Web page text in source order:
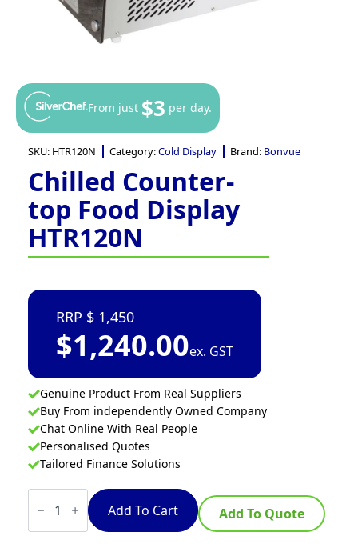
From just $3 per day.
SKU: HTR120N Category:Cold Display Brand: Bonvue
Chilled Counter-
top Food Display
HTR120N
1,450
$1,240.00ex. GST
Genuine Product From Real Suppliers
Buy From independently Owned Company
Chat Online With Real People
Personalised Quotes
Tailored Finance Solutions
Chilled
Counter-
Food
Add To Cart Add To Quote